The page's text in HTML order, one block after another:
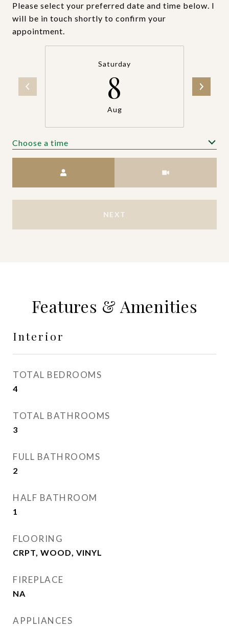
Please select your preferred date and time below. I
will be in touch shortly to confirm your
appointment.
Saturday
8
Aug
Choose a time
NEXT
Features & Amenities
Interior
TOTAL BEDROOMS
4
TOTAL BATHROOMS
3
FULL BATHROOMS
2
HALF BATHROOM
1
FLOORING
CRPT, WOOD, VINYL
FIREPLACE
NA
APPLIANCES